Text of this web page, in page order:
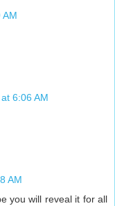
AM
6:06 AM
AM
you will reveal it for all